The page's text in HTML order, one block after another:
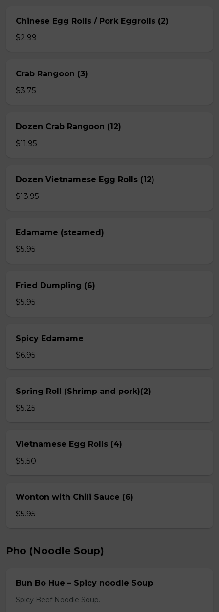
Chinese Egg Rolls / Pork Eggrolls (2)
$2.99
Crab Rangoon (3)
$3.75
Dozen Crab Rangoon (12)
$11.95
Dozen Vietnamese Egg Rolls (12)
$13.95
Edamame (steamed)
$5.95
Fried Dumpling (6)
$5.95
Spicy Edamame
$6.95
Spring Roll (Shrimp and pork)(2)
$5.25
Vietnamese Egg Rolls (4)
$5.50
Wonton with Chili Sauce (6)
$5.95
Pho (Noodle Soup)
Bun Bo Hue – Spicy noodle Soup
Spicy Beef Noodle Soup.